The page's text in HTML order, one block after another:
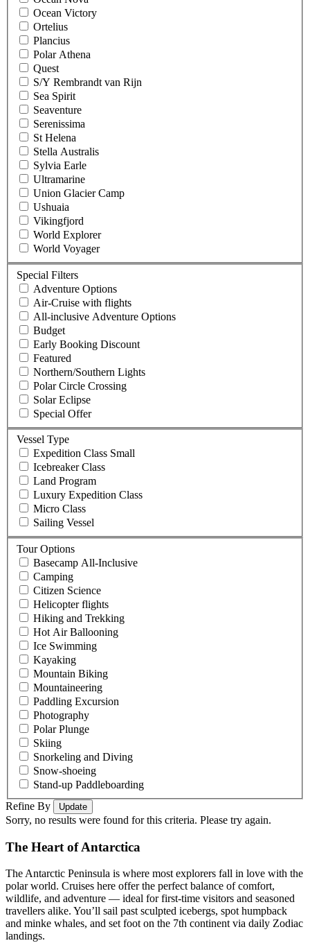
Ocean Victory
Ortelius
Plancius
Polar Athena
Quest
S/Y Rembrandt van Rijn
Sea Spirit
Seaventure
Serenissima
St Helena
Stella Australis
Sylvia Earle
Ultramarine
Union Glacier Camp
Ushuaia
Vikingfjord
World Explorer
World Voyager
Special Filters
Adventure Options
Air-Cruise with flights
All-inclusive Adventure Options
Budget
Early Booking Discount
Featured
Northern/Southern Lights
Polar Circle Crossing
Solar Eclipse
Special Offer
Vessel Type
Expedition Class Small
Icebreaker Class
Land Program
Luxury Expedition Class
Micro Class
Sailing Vessel
Tour Options
Basecamp All-Inclusive
Camping
Citizen Science
Helicopter flights
Hiking and Trekking
Hot Air Ballooning
Ice Swimming
Kayaking
Mountain Biking
Mountaineering
Paddling Excursion
Photography
Polar Plunge
Skiing
Snorkeling and Diving
Snow-shoeing
Stand-up Paddleboarding
Refine By
Update
Sorry, no results were found for this criteria. Please try again.
The Heart of Antarctica
The Antarctic Peninsula is where most explorers fall in love with the
polar world. Cruises here offer the perfect balance of comfort,
wildlife, and adventure — ideal for first-time visitors and seasoned
travellers alike. You’ll sail past sculpted icebergs, spot humpback
and minke whales, and set foot on the 7th continent via daily Zodiac
landings.